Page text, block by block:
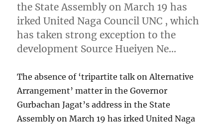
the State Assembly on March 19 has
irked United Naga Council UNC , which
has taken strong exception to the
development Source Hueiyen Ne…
The absence of ‘tripartite talk on Alternative
Arrangement’ matter in the Governor
Gurbachan Jagat’s address in the State
Assembly on March 19 has irked United Naga